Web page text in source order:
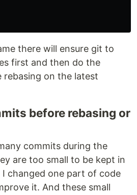
there will ensure git to
first and then do the
rebasing on the latest
before rebasing or
commits during the
are too small to be kept in
changed one part of code
it. And these small